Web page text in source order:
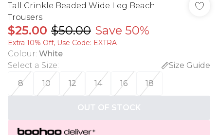
Tall Crinkle Beaded Wide Leg Beach
Trousers
$25.00 $50.00 Save 50%
Extra 10% Off, Use Code: EXTRA
Colour: White
Select a Size:
Size Guide
8
10 12 14 16 18
OUT OF STOCK